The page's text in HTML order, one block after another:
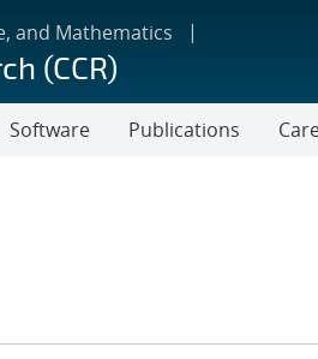
and Mathematics
(CCR)
Software Publications